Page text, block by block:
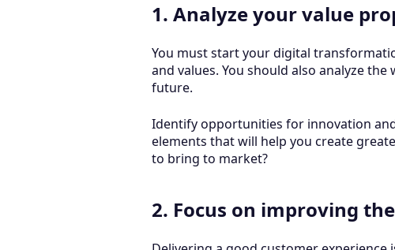
1. Analyze your value
You must start your digital
and values. You should also analyze
future.
Identify opportunities for innovation
elements that will help you create
to bring to market?
2. Focus on improving